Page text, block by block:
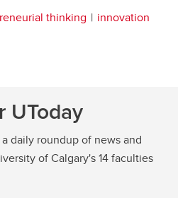
thinking innovation
UToday
daily roundup of news and
of Calgary's 14 faculties